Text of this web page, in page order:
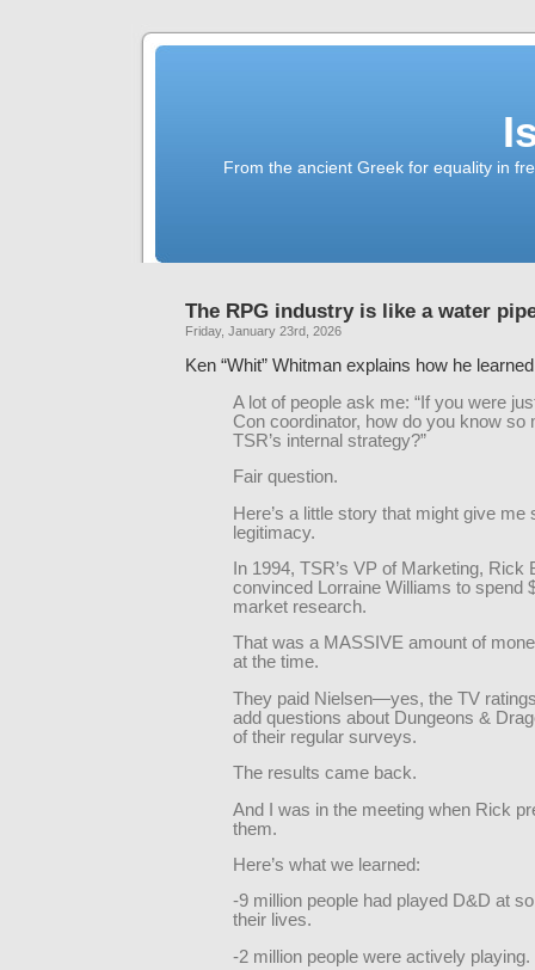
From the ancient Greek for equality in
The RPG industry is like a water
Friday, January 23rd, 2026
Ken “Whit” Whitman explains how he
A lot of people ask me: “If you were
Con coordinator, how do you know so
TSR’s internal strategy?”
Fair question.
Here’s a little story that might give me
legitimacy.
In 1994, TSR’s VP of Marketing, Rick
convinced Lorraine Williams to spend
market research.
That was a MASSIVE amount of
at the time.
They paid Nielsen—yes, the TV
add questions about Dungeons &
of their regular surveys.
The results came back.
And I was in the meeting when Rick
them.
Here’s what we learned:
-9 million people had played D&D at
their lives.
-2 million people were actively playing.